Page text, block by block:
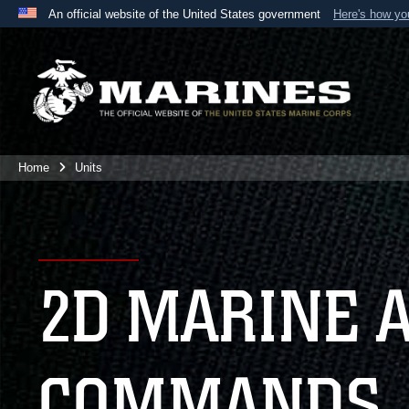
An official website of the United States government Here's how
A
website belongs to an official U.S. Department
the United States.
Home Units
2D MARINE